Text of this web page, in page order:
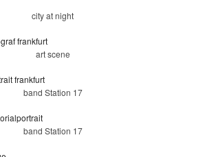
city at night
art scene
band Station 17
band Station 17